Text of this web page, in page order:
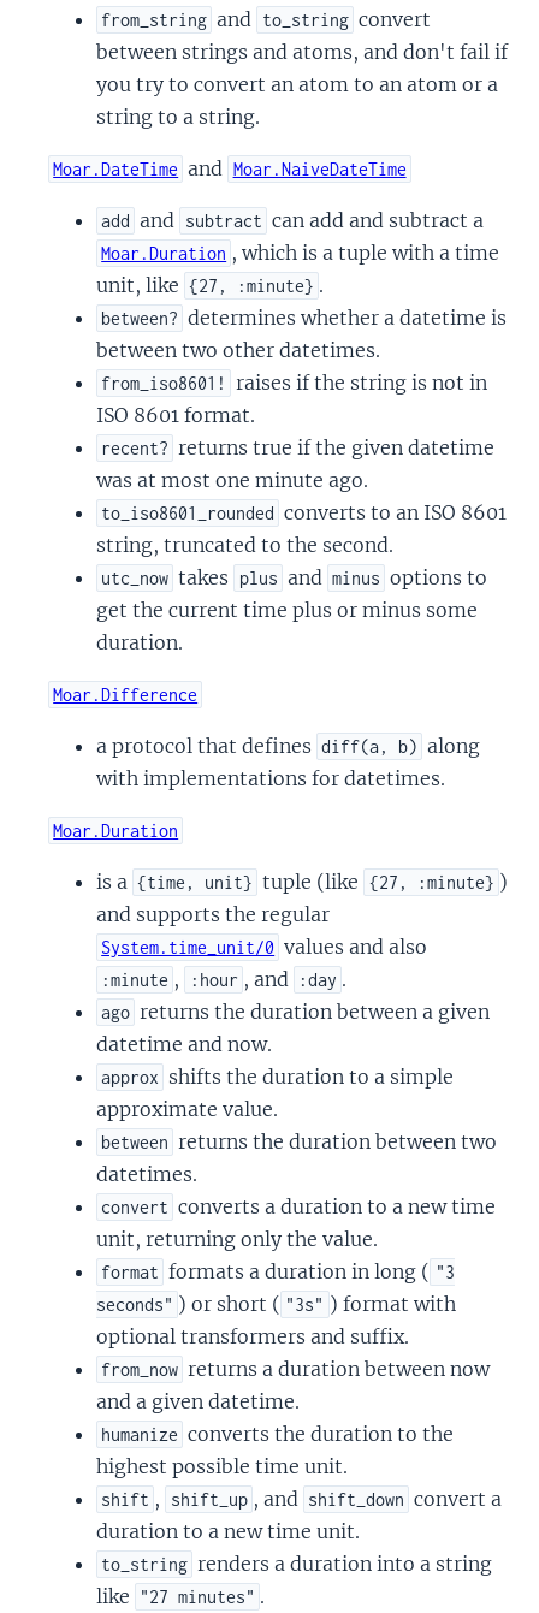
from_string and to_string convert
between strings and atoms, and don't fail if
you try to convert an atom to an atom or a
string to a string.
Moar.DateTime and Moar.NaiveDateTime
add and subtract can add and subtract a
Moar.Duration , which is a tuple with a time
unit, like {27, :minute} .
between? determines whether a datetime is
between two other datetimes.
from_iso8601!
raises if the string is not in
ISO 8601 format.
recent? returns true if the given datetime
was at most one minute ago.
to_iso8601_rounded converts to an ISO 8601
string, truncated to the second.
utc_now takes plus and minus options to
get the current time plus or minus some
duration.
Moar.Difference
a protocol that defines diff(a, b) along
with implementations for datetimes.
Moar.Duration
is a {time, unit} tuple (like {27, :minute} )
and supports the regular
System.time_unit/0 values and also
:minute , :hour , and :day .
ago returns the duration between a given
datetime and now.
approx shifts the duration to a simple
approximate value.
between returns the duration between two
datetimes.
convert converts a duration to a new time
unit, returning only the value.
format formats a duration in long ( "3
seconds" ) or short ( "3s" ) format with
optional transformers and suffix.
from_now returns a duration between now
and a given datetime.
humanize converts the duration to the
highest possible time unit.
shift , shift_up , and shift_down convert a
duration to a new time unit.
to_string renders a duration into a string
like
"27 minutes" .